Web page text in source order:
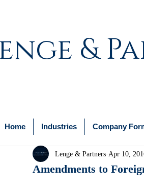
&
Home Industries Company
Amendments to
Lenge & Partners Apr 10,